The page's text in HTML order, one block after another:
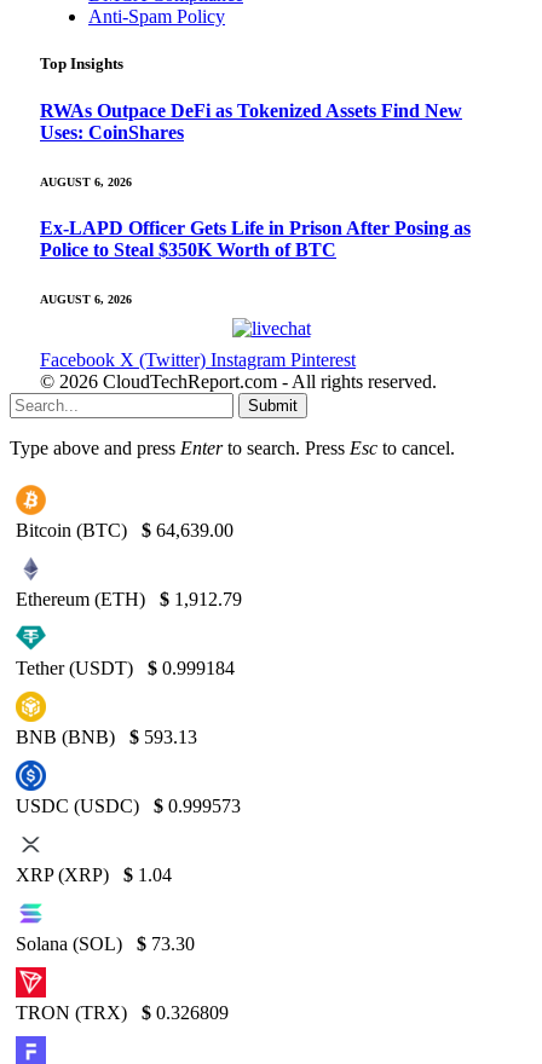
Anti-Spam Policy
Top Insights
RWAs Outpace DeFi as Tokenized Assets Find New
Uses: CoinShares
AUGUST 6, 2026
Ex-LAPD Officer Gets Life in Prison After Posing as
Police to Steal $350K Worth of BTC
AUGUST 6, 2026
Facebook X (Twitter) Instagram Pinterest
© 2026 CloudTechReport.com - All rights reserved.
Submit
Type above and press Enterto search. Press Esc to cancel.
Bitcoin (BTC) $ 64,639.00
Ethereum (ETH) $ 1,912.79
Tether (USDT) $ 0.999184
BNB (BNB) $ 593.13
USDC (USDC) $ 0.999573
XRP (XRP) $ 1.04
Solana (SOL) $ 73.30
TRON (TRX) $ 0.326809